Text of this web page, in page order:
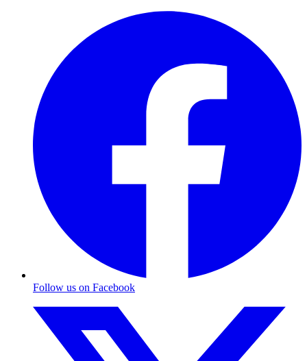
Follow us on Facebook